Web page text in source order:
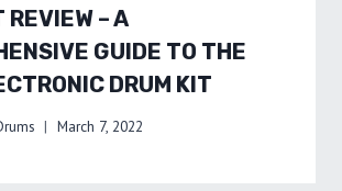
REVIEW – A
GUIDE TO THE
DRUM KIT
March 7, 2022